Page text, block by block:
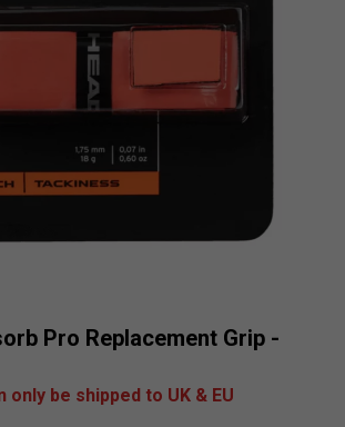
Pro Replacement Grip -
be shipped to UK & EU